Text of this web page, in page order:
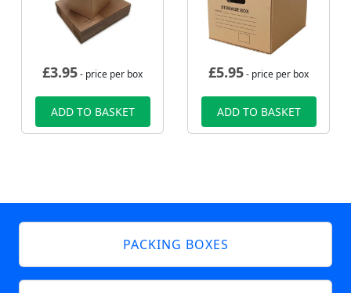
£3.95- price per box
ADD TO BASKET
£5.95- price per box
ADD TO BASKET
PACKING BOXES